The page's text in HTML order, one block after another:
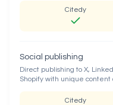
Citedy
Social publishing
Direct publishing to X,
Shopify with unique content
Citedy